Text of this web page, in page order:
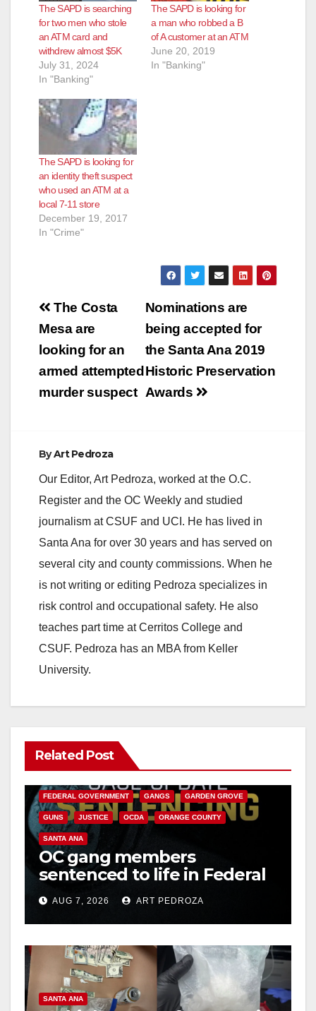
The SAPD is searching
for two men who stole
an ATM card and
withdrew almost $5K
July 31, 2024
In "Banking"
The SAPD is looking for
a man who robbed a B
of A customer at an ATM
June 20, 2019
In "Banking"
The SAPD is looking for
an identity theft suspect
who used an ATM at a
local 7-11 store
December 19, 2017
In "Crime"
Post
navigation
Nominations are
being accepted for
the Santa Ana 2019
Historic Preservation
Awards
The Costa
Mesa are
looking for an
armed attempted
murder suspect
ByArt Pedroza
Our Editor, Art Pedroza, worked at the O.C.
Register and the OC Weekly and studied
journalism at CSUF and UCI. He has lived in
Santa Ana for over 30 years and has served on
several city and county commissions. When he
is not writing or editing Pedroza specializes in
risk control and occupational safety. He also
teaches part time at Cerritos College and
CSUF. Pedroza has an MBA from Keller
University.
Related Post
ANAHEIM CALIFORNIA
FEDERAL GOVERNMENT GANGS GARDEN GROVE
GUNS JUSTICE OCDA ORANGE COUNTY
SANTA ANA
OC gang members
sentenced to life in Federal
prison over Mexican Mafia
hitAUG 7, 2026 ART PEDROZA
SANTA ANA